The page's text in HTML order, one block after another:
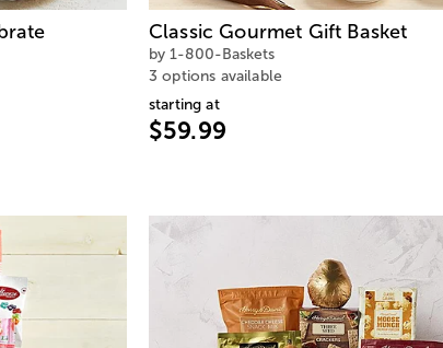
Classic Gourmet Gift Basket
by 1-800-Baskets
3 options available
starting at
$59.99